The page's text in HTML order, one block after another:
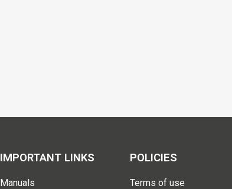
IMPORTANT LINKS
Manuals
POLICIES
Terms of use